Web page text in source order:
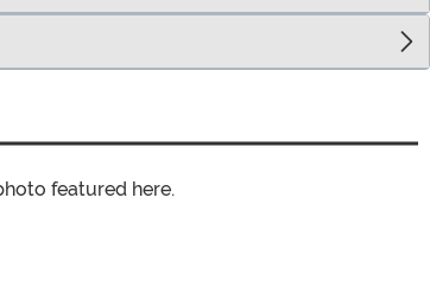
featured here.